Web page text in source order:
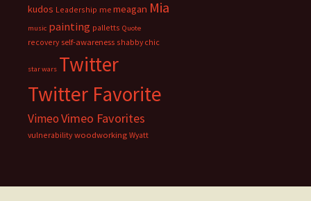
kudos Leadership me meagan Mia
music painting palletts Quote
recovery self-awareness shabby chic
star wars Twitter
Twitter Favorite
VimeoVimeo Favorites
vulnerability woodworking Wyatt